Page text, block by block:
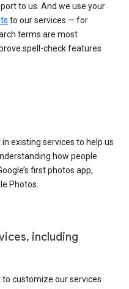
to us. And we use your
to our services — for
terms are most
spell-check features
existing services to help us
how people
first photos app,
Photos.
including
customize our services